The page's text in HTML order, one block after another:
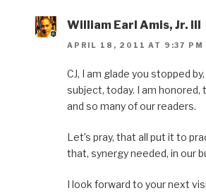
William Earl Amis, Jr. III
APRIL 18, 2011 AT 9:37 PM
CJ, I am glade you stopped
subject, today. I am honored,
and so many of our readers.
Let’s pray, that all put it to
that, synergy needed, in our
I look forward to your next